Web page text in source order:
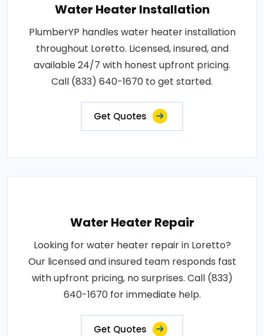
Water Heater Installation
PlumberYP handles water heater installation
throughout Loretto. Licensed, insured, and
available 24/7 with honest upfront pricing.
Call (833) 640-1670 to get started.
Get Quotes
Water Heater Repair
Looking for water heater repair in Loretto?
Our licensed and insured team responds fast
with upfront pricing, no surprises. Call (833)
640-1670 for immediate help.
Get Quotes